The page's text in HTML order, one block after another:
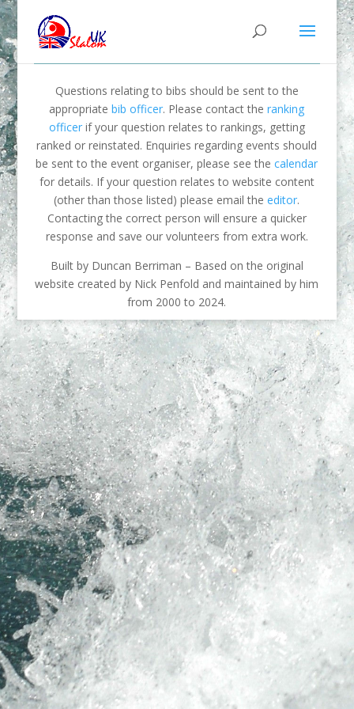
Questions relating to bibs should be sent to the
appropriatebib officer. Please contact theranking
officerif your question relates to rankings, getting
ranked or reinstated. Enquiries regarding events should
be sent to the event organiser, please see thecalendar
for details. If your question relates to website content
(other than those listed) please email theeditor.
Contacting the correct person will ensure a quicker
response and save our volunteers from extra work.
Built by Duncan Berriman – Based on the original
website created by Nick Penfold and maintained by him
from 2000 to 2024.